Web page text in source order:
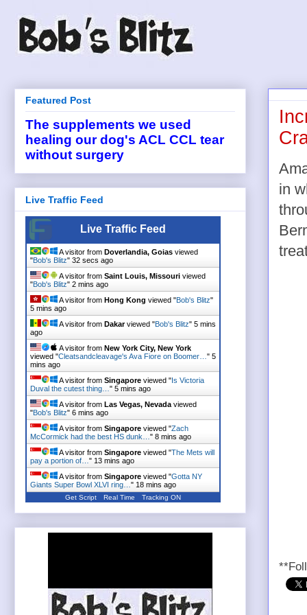
in
Featured Post
The supplements we used
healing our dog's ACL CCL tear
without surgery
Live Traffic Feed
Live Traffic Feed
A visitor from Doverlandia, Goias viewed
"Bob's Blitz" 32 secs ago
A visitor from Saint Louis, Missouri viewed
"Bob's Blitz" 2 mins ago
A visitor from Hong Kong viewed "Bob's Blitz"
5 mins ago
A visitor from Dakarviewed "Bob's Blitz" 5 mins
ago
A visitor from New York City, New York
viewed "Cleatsandcleavage's Ava Fiore on Boomer… " 5
mins ago
A visitor from Singapore viewed "Is Victoria
Duval the cutest thing… " 5 mins ago
A visitor from Las Vegas, Nevada viewed
"Bob's Blitz" 6 mins ago
A visitor from Singapore viewed "Zach
McCormick had the best HS dunk… " 8 mins ago
A visitor from Singapore viewed "The Mets will
pay a portion of… " 13 mins ago
A visitor from Singapore viewed "Gotta NY
Giants Super Bowl XLVI ring… " 18 mins ago
Get Script Real Time Tracking ON